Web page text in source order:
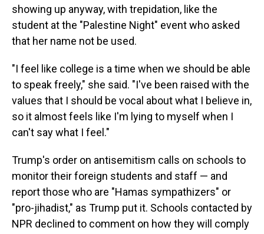
showing up anyway, with trepidation, like the
student at the "Palestine Night" event who asked
that her name not be used.
"I feel like college is a time when we should be able
to speak freely," she said. "I've been raised with the
values that I should be vocal about what I believe in,
so it almost feels like I'm lying to myself when I
can't say what I feel."
Trump's order on antisemitism calls on schools to
monitor their foreign students and staff — and
report those who are "Hamas sympathizers" or
"pro-jihadist," as Trump put it. Schools contacted by
NPR declined to comment on how they will comply